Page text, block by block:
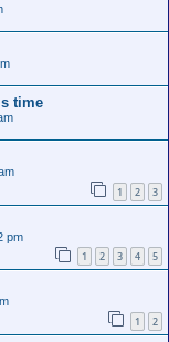
time
1 2 3
pm
1 2 3 4 5
1 2